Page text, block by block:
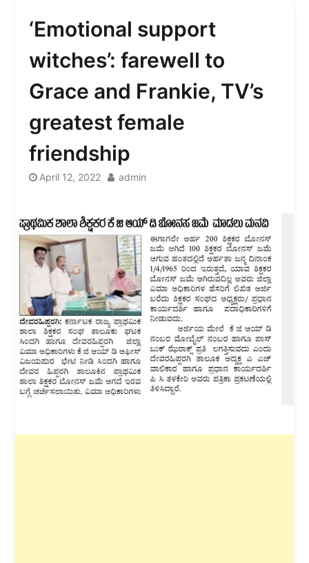
‘Emotional support
witches’: farewell to
Grace and Frankie, TV’s
greatest female
friendship
April 12, 2022 admin